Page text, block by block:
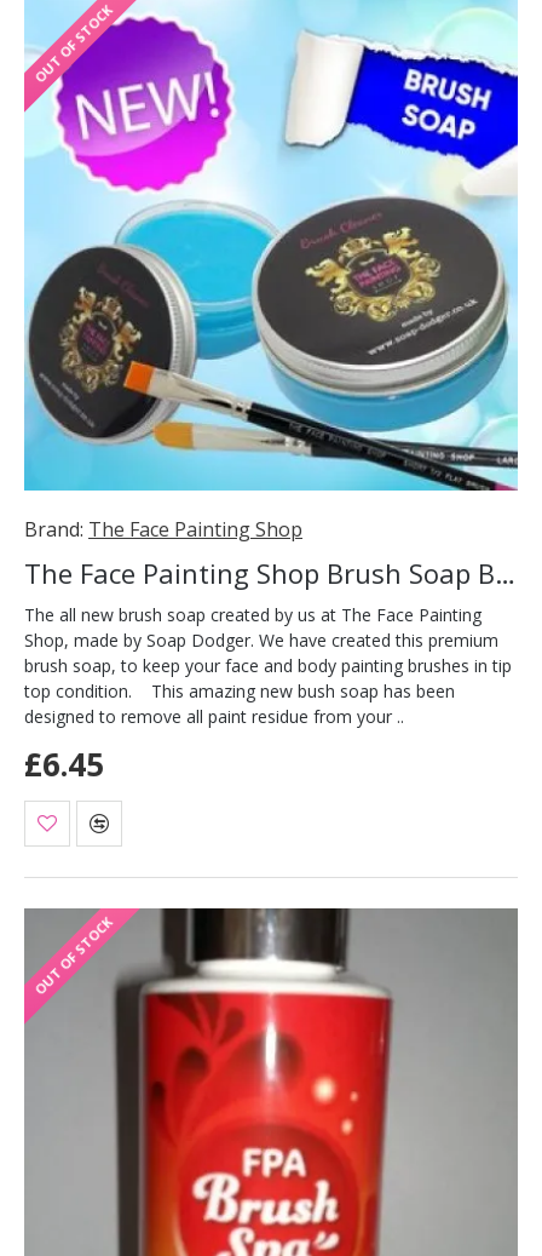
OUT OF STOCK
Brand: The Face Painting Shop
The Face Painting Shop Brush Soap Blue
The all new brush soap created by us at The Face Painting
Shop, made by Soap Dodger. We have created this premium
brush soap, to keep your face and body painting brushes in tip
top condition. This amazing new bush soap has been
designed to remove all paint residue from your ..
£6.45
OUT OF STOCK